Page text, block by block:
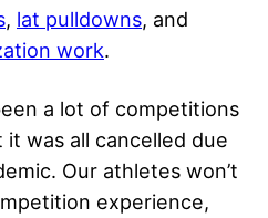
, lat pulldowns, and
work.
a lot of competitions
it was all cancelled due
Our athletes won’t
experience,